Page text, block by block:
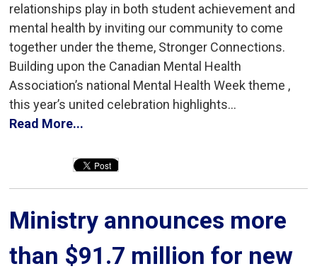
relationships play in both student achievement and
mental health by inviting our community to come
together under the theme, Stronger Connections.
Building upon the Canadian Mental Health
Association’s national Mental Health Week theme ,
this year’s united celebration highlights...
Read More...
Ministry announces more
than $91.7 million for new